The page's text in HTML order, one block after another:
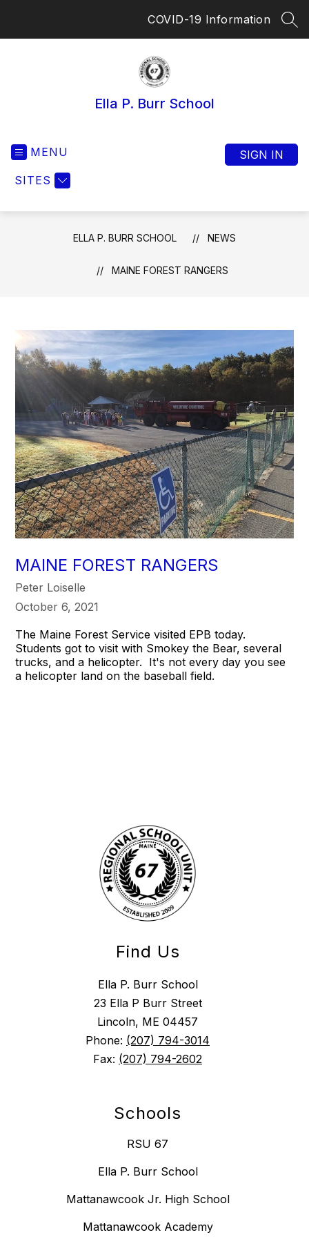
COVID-19 Information
Ella P. Burr School
MENU
SITES
SIGN IN
ELLA P. BURR SCHOOL NEWS
MAINE FOREST RANGERS
MAINE FOREST RANGERS
Peter Loiselle
October 6, 2021
The Maine Forest Service visited EPB today.
Students got to visit with Smokey the Bear, several
trucks, and a helicopter. It's not every day you see
a helicopter land on the baseball field.
Find Us
Ella P. Burr School
23 Ella P Burr Street
Lincoln, ME 04457
Phone: (207) 794-3014
Fax: (207) 794-2602
Schools
RSU 67
Ella P. Burr School
Mattanawcook Jr. High School
Mattanawcook Academy